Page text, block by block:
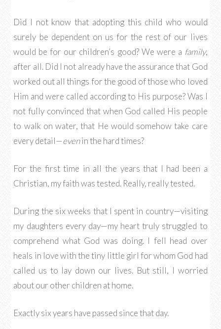
Did I not know that adopting this child who would
surely be dependent on us for the rest of our lives
would be for our children’s good? We were a family,
after all. Did I not already have the assurance that God
worked out all things for the good of those who loved
Him and were called according to His purpose? Was I
not fully convinced that when God called His people
to walk on water, that He would somehow take care
every detail—evenin the hard times?
For the first time in all the years that I had been a
Christian, my faith was tested. Really, really tested.
During the six weeks that I spent in country—visiting
my daughters every day—my heart truly struggled to
comprehend what God was doing. I fell head over
heals in love with the tiny little girl for whom God had
called us to lay down our lives. But still, I worried
about our other children at home.
Exactly six years have passed since that day.